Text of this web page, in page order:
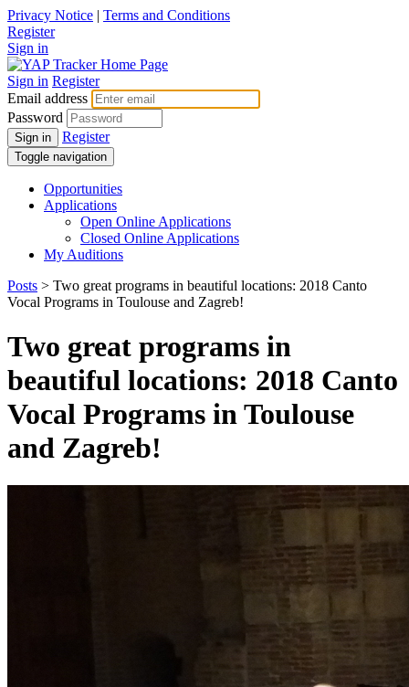
Privacy Notice | Terms and Conditions
Register
Sign in
Sign in Register
Email address
Password
Sign in Register
Toggle navigation
Opportunities
Applications
Open Online Applications
Closed Online Applications
My Auditions
Posts > Two great programs in beautiful locations: 2018 Canto
Vocal Programs in Toulouse and Zagreb!
Two great programs in
beautiful locations: 2018 Canto
Vocal Programs in Toulouse
and Zagreb!